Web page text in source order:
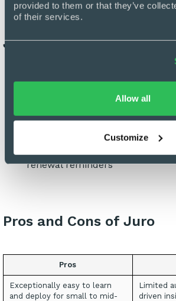
provided to them or that they’ve
of their services.
Allow all
Customize
Juro’s Key Features
Pre-approved templates for
consistency across teams
Integrations with third parties
Dashboards to provide contract
renewal reminders
Pros and Cons of Juro
Pros
Exceptionally easy to learn
and deploy for small to mid-
Limited
driven